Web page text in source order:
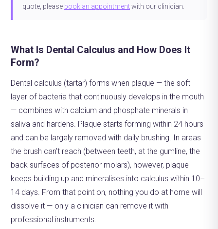
quote, please book an appointmentwith our clinician.
What Is Dental Calculus and How Does It
Form?
Dental calculus (tartar) forms when plaque — the soft
layer of bacteria that continuously develops in the mouth
— combines with calcium and phosphate minerals in
saliva and hardens. Plaque starts forming within 24 hours
and can be largely removed with daily brushing. In areas
the brush can’t reach (between teeth, at the gumline, the
back surfaces of posterior molars), however, plaque
keeps building up and mineralises into calculus within 10–
14 days. From that point on, nothing you do at home will
dissolve it — only a clinician can remove it with
professional instruments.